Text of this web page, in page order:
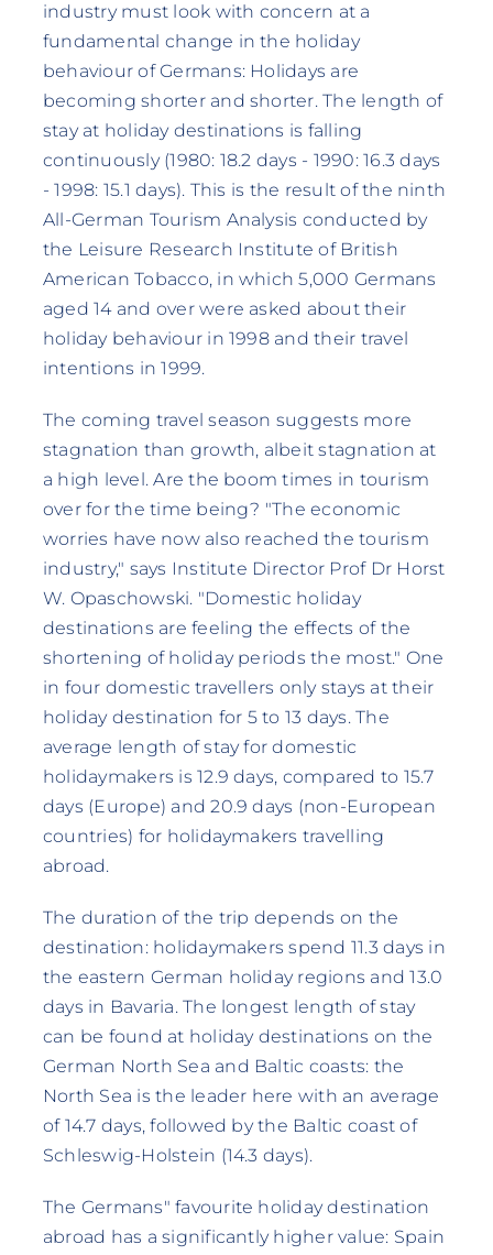
industry must look with concern at a
fundamental change in the holiday
behaviour of Germans: Holidays are
becoming shorter and shorter. The length of
stay at holiday destinations is falling
continuously (1980: 18.2 days - 1990: 16.3 days
- 1998: 15.1 days). This is the result of the ninth
All-German Tourism Analysis conducted by
the Leisure Research Institute of British
American Tobacco, in which 5,000 Germans
aged 14 and over were asked about their
holiday behaviour in 1998 and their travel
intentions in 1999.
The coming travel season suggests more
stagnation than growth, albeit stagnation at
a high level. Are the boom times in tourism
over for the time being? "The economic
worries have now also reached the tourism
industry," says Institute Director Prof Dr Horst
W. Opaschowski. "Domestic holiday
destinations are feeling the effects of the
shortening of holiday periods the most." One
in four domestic travellers only stays at their
holiday destination for 5 to 13 days. The
average length of stay for domestic
holidaymakers is 12.9 days, compared to 15.7
days (Europe) and 20.9 days (non-European
countries) for holidaymakers travelling
abroad.
The duration of the trip depends on the
destination: holidaymakers spend 11.3 days in
the eastern German holiday regions and 13.0
days in Bavaria. The longest length of stay
can be found at holiday destinations on the
German North Sea and Baltic coasts: the
North Sea is the leader here with an average
of 14.7 days, followed by the Baltic coast of
Schleswig-Holstein (14.3 days).
The Germans" favourite holiday destination
abroad has a significantly higher value: Spain